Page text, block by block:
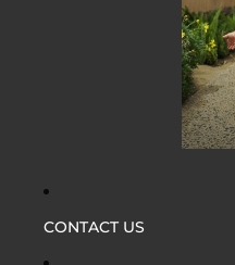
CONTACT US